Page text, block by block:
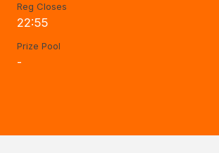
Reg Closes
22:55
Prize Pool
-